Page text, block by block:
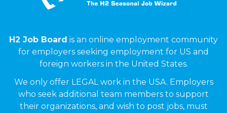
H2 Job Board is an online employment community
for employers seeking employment for US and
foreign workers in the United States.
We only offer LEGAL work in the USA. Employers
who seek additional team members to support
their organizations, and wish to post jobs, must